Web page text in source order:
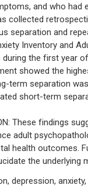
and who
collected
separation and
Inventory and
during the first
showed the
term separation
short-term
These findings
adult
health outcomes.
the underlying
depression,